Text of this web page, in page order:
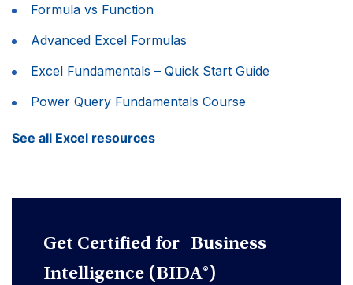
Formula vs Function
Advanced Excel Formulas
Excel Fundamentals – Quick Start Guide
Power Query Fundamentals Course
See all Excel resources
Get Certified for Business
Intelligence (BIDA®)